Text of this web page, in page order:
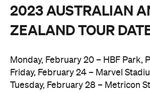
2023 AUSTRALIAN
ZEALAND TOUR
Monday, February 20 – HBF Park,
Friday, February 24 – Marvel
Tuesday, February 28 – Metricon